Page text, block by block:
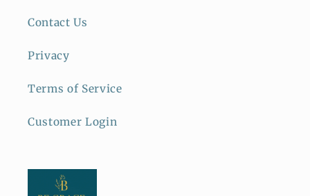
Contact Us
Privacy
Terms of Service
Customer Login